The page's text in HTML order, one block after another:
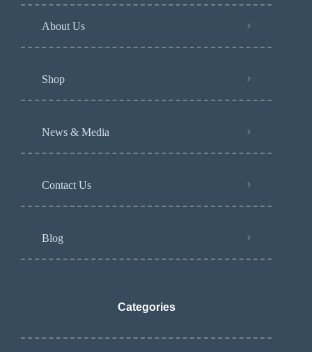
About Us
Shop
News & Media
Contact Us
Blog
Categories